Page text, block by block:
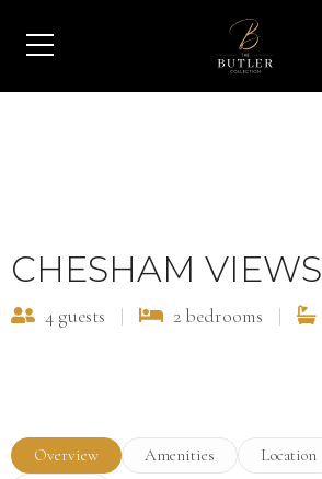
View All Photos
CHESHAM VIEWS
4 guests 2 bedrooms
Overview Amenities Location